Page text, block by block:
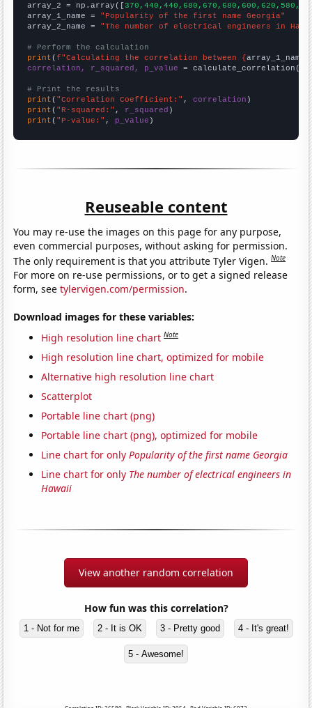
array_2 = np.array([
array_1_name = "Popularity of the first name Georgia"
array_2_name = "The number of electrical engineers in
# Perform the calculation
print (f"Calculating the correlation between {array_1_name
correlation, r_squared, p_value = calculate_correlation(
# Print the results
print ( "Correlation Coefficient:" , correlation
print ( "R-squared:" , r_squared
print ( "P-value:" , p_value )
Reuseable content
You may re-use the images on this page for any purpose,
even commercial purposes, without asking for permission.
The only requirement is that you attribute Tyler Vigen.Note
For more on re-use permissions, or to get a signed release
form, seetylervigen.com/permission.
Download images for these variables:
High resolution line chart Note
High resolution line chart, optimized for mobile
Alternative high resolution line chart
Scatterplot
Portable line chart (png)
Portable line chart (png), optimized for mobile
Line chart for onlyPopularity of the first name Georgia
Line chart for only The number of electrical engineers in
Hawaii
View another random correlation
How fun was this correlation?
1 - Not for me 2 - It is OK 3 - Pretty good 4 - It's great!
5 - Awesome!